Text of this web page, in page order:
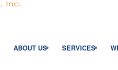
ABOUT US SERVICES